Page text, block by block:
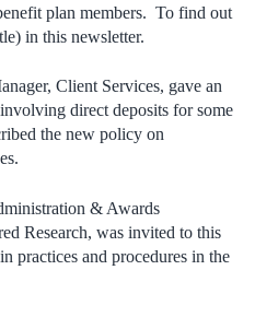
plan members. To find out
in this newsletter.
Client Services, gave an
direct deposits for some
the new policy on
& Awards
Research, was invited to this
practices and procedures in the